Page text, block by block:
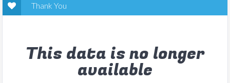
Thank You
This data is no longer
available